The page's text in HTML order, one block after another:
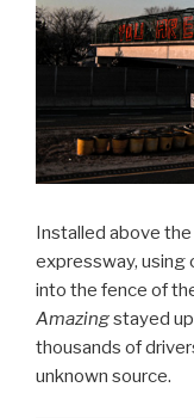
Installed above the
expressway, using
into the fence of
Amazingstayed
thousands of
unknown source.